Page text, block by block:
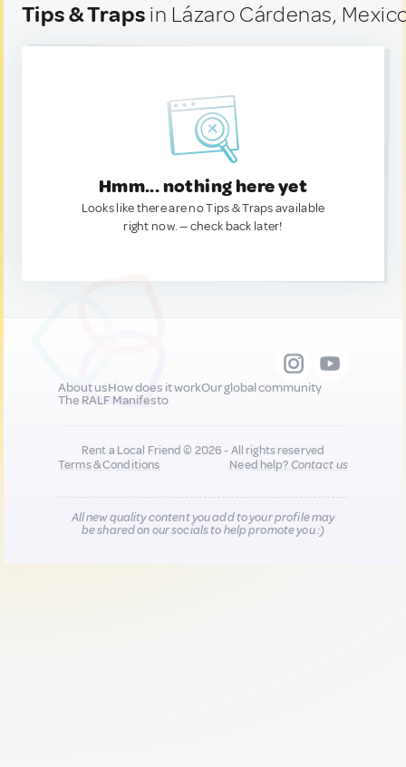
Tips & Traps in Lázaro Cárdenas,
Hmm... nothing here yet
Looks like there are no Tips & Traps available
right now. — check back later!
About usHow does it workOur global community
The RALF Manifesto
Rent a Local Friend © 2026 - All rights reserved
Terms & Conditions
Need help?Contact us
All new quality content you add to your profile may
be shared on our socials to help promote you :)